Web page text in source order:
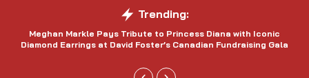
Trending:
Meghan Markle Pays Tribute to Princess Diana with Iconic
Diamond Earrings at David Foster’s Canadian Fundraising Gala